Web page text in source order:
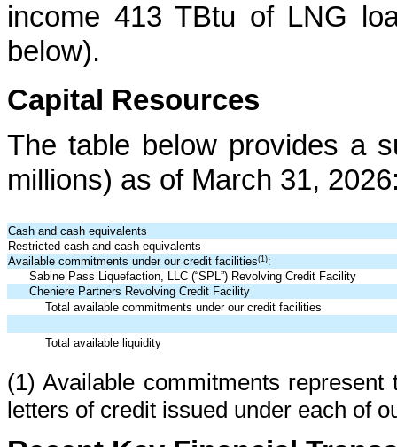
income 413 TBtu of LNG
below).
Capital Resources
The table below provides a
millions) as of March 31,
Cash and cash equivalents
Restricted cash and cash equivalents
Available commitments under our credit facilities(1):
Sabine Pass Liquefaction, LLC (“SPL”) Revolving Credit Facility
Cheniere Partners Revolving Credit Facility
Total available commitments under our credit facilities
Total available liquidity
(1) Available commitments
letters of credit issued under each of